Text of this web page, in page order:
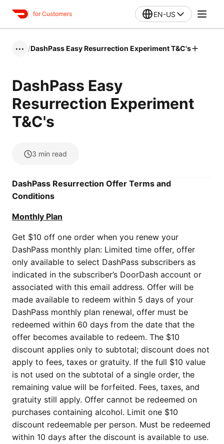
for Customers EN-US
••• /DashPass Easy Resurrection Experiment T&C's
DashPass Easy
Resurrection Experiment
T&C's
3 min read
DashPass Resurrection Offer Terms and
Conditions
Monthly Plan
Get $10 off one order when you renew your
DashPass monthly plan: Limited time offer, offer
only available to select DashPass subscribers as
indicated in the subscriber’s DoorDash account or
associated with this email address. Offer will be
made available to redeem within 5 days of your
DashPass monthly plan renewal, offer must be
redeemed within 60 days from the date that the
offer becomes available to redeem. The $10
discount applies only to subtotal; discount does not
apply to fees, taxes or gratuity. If the full $10 value
is not used on the subtotal of a single order, the
remaining value will be forfeited. Fees, taxes, and
gratuity still apply. Offer cannot be redeemed on
purchases containing alcohol. Limit one $10
discount redeemable per person. Must be redeemed
within 10 days after the discount is available to use.